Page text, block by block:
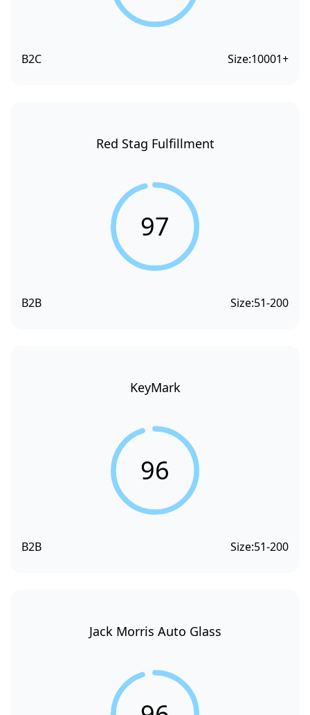
B2C Size:10001+
Red Stag Fulfillment
97
B2B Size:51-200
KeyMark
96
B2B Size:51-200
Jack Morris Auto Glass